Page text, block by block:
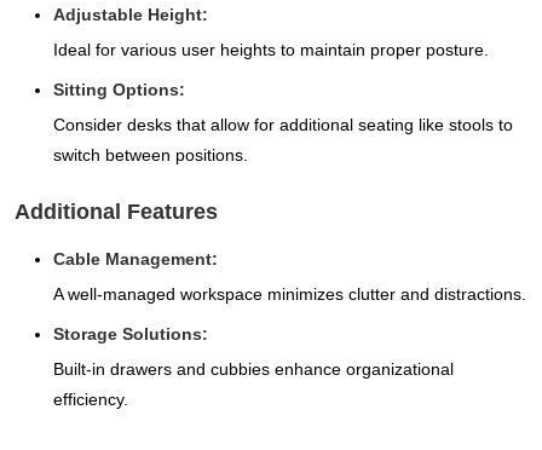
Adjustable Height:
Ideal for various user heights to maintain proper posture.
Sitting Options:
Consider desks that allow for additional seating like stools to
switch between positions.
Additional Features
Cable Management:
A well-managed workspace minimizes clutter and distractions.
Storage Solutions:
Built-in drawers and cubbies enhance organizational
efficiency.